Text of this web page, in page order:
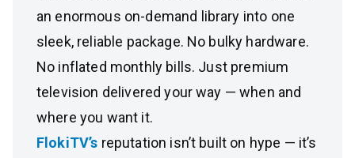
an enormous on-demand library into one
sleek, reliable package. No bulky hardware.
No inflated monthly bills. Just premium
television delivered your way — when and
where you want it.
FlokiTV’s reputation isn’t built on hype — it’s